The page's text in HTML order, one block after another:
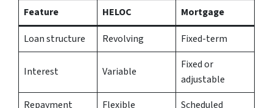
Feature HELOC
Mortgage
Loan structure
Revolving Fixed-term
Interest Variable
Fixed or
adjustable
Repayment
Flexible
Scheduled